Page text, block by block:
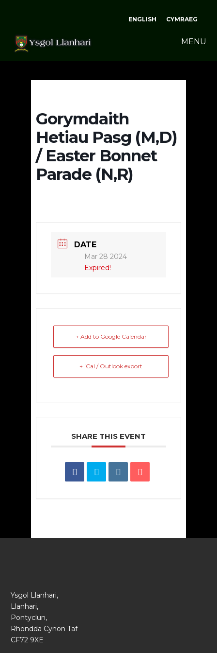
ENGLISH CYMRAEG
MENU
Gorymdaith
Hetiau Pasg (M,D)
/ Easter Bonnet
Parade (N,R)
DATE
Mar 28 2024
Expired!
+ Add to Google Calendar
+ iCal / Outlook export
SHARE THIS EVENT
Ysgol Llanhari,
Llanhari,
Pontyclun,
Rhondda Cynon Taf
CF72 9XE